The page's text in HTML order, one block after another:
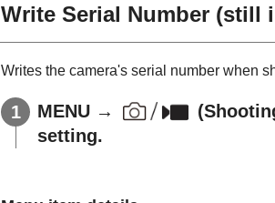
Write Serial Number (still
Writes the camera's serial number when
MENU → (
setting.